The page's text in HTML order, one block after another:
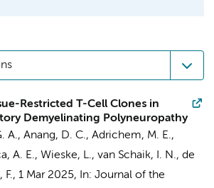
Restricted T-Cell Clones in
Demyelinating Polyneuropathy
A., Anang, D. C., Adrichem, M. E.,
A. E., Wieske, L., van Schaik, I. N., de
F., 1 Mar 2025, In: Journal of the